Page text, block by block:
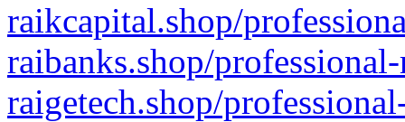
raikcapital.shop/
raibanks.shop/
raigetech.shop/